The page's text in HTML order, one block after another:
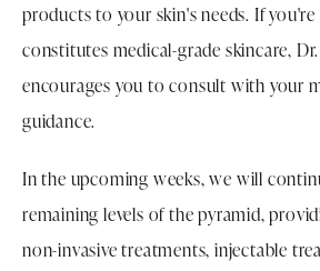
products to your skin's needs. If
constitutes medical-grade skincare,
encourages you to consult with your
guidance.
In the upcoming weeks, we will
remaining levels of the pyramid,
non-invasive treatments, injectable